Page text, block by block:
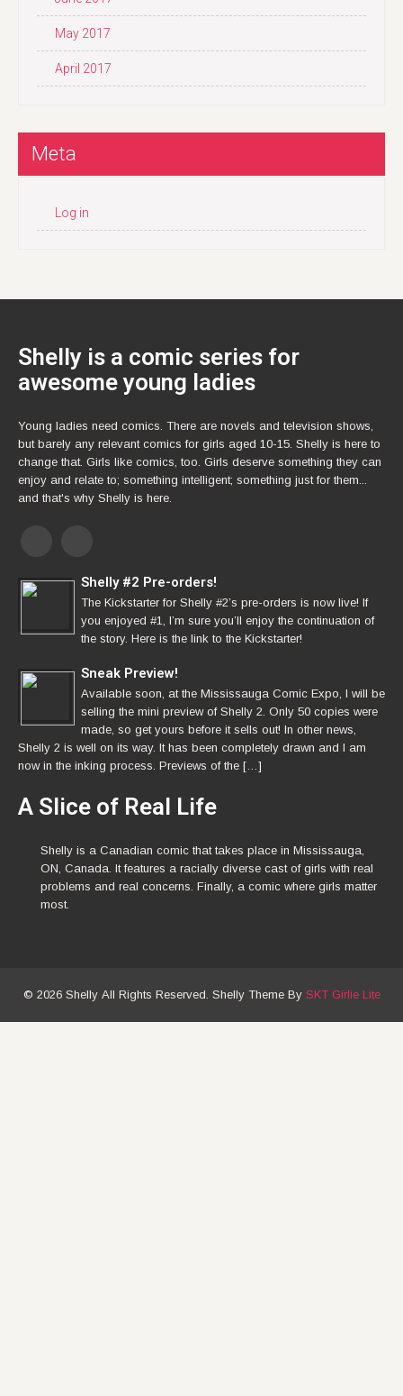
May 2017
April 2017
Meta
Log in
Shelly is a comic series for
awesome young ladies
Young ladies need comics. There are novels and television shows,
but barely any relevant comics for girls aged 10-15. Shelly is here to
change that. Girls like comics, too. Girls deserve something they can
enjoy and relate to; something intelligent; something just for them...
and that's why Shelly is here.
Shelly #2 Pre-orders!
The Kickstarter for Shelly #2’s pre-orders is now live! If
you enjoyed #1, I’m sure you’ll enjoy the continuation of
the story. Here is the link to the Kickstarter!
Sneak Preview!
Available soon, at the Mississauga Comic Expo, I will be
selling the mini preview of Shelly 2. Only 50 copies were
made, so get yours before it sells out! In other news,
Shelly 2 is well on its way. It has been completely drawn and I am
now in the inking process. Previews of the […]
A Slice of Real Life
Shelly is a Canadian comic that takes place in Mississauga,
ON, Canada. It features a racially diverse cast of girls with real
problems and real concerns. Finally, a comic where girls matter
most.
© 2026 Shelly All Rights Reserved. Shelly Theme By SKT Girlie Lite